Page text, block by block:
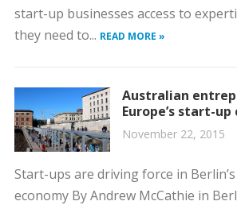
start-up businesses access to
they need to... READ MORE »
Australian
Europe’s start-
November 22, 2015
Start-ups are driving force in
economy By Andrew McCathie in